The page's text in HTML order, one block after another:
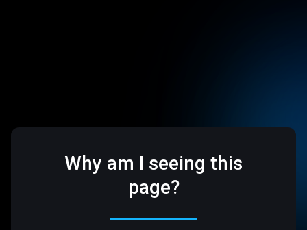
Why am I seeing this
page?